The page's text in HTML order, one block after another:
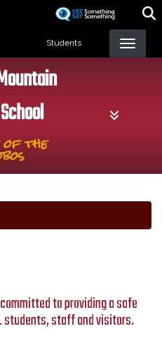
Students
of the
to providing a safe
students, staff and visitors.